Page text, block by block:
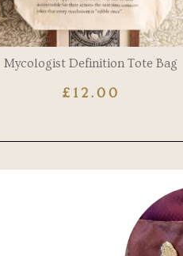
Mycologist Definition Tote Bag
£ 12.00